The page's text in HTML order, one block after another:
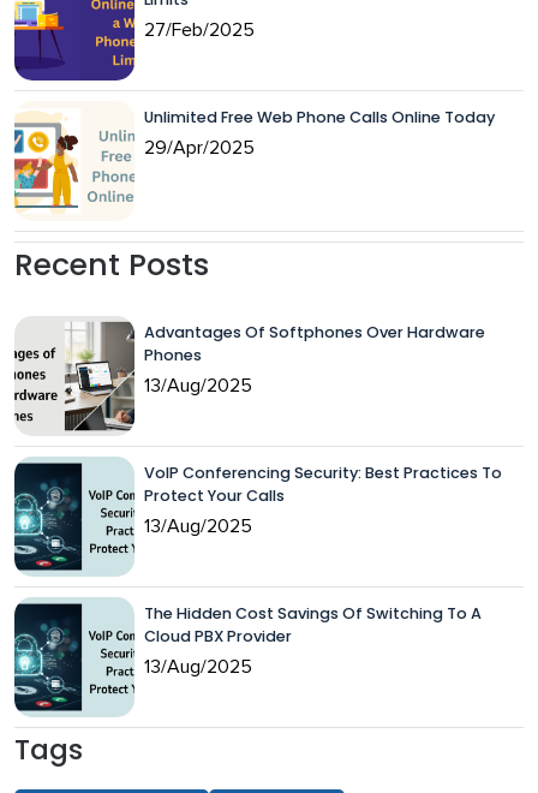
27/Feb/2025
Unlimited Free Web Phone Calls Online Today
29/Apr/2025
Recent Posts
Advantages Of Softphones Over Hardware
Phones
13/Aug/2025
VoIP Conferencing Security: Best Practices To
Protect Your Calls
13/Aug/2025
The Hidden Cost Savings Of Switching To A
Cloud PBX Provider
13/Aug/2025
Tags